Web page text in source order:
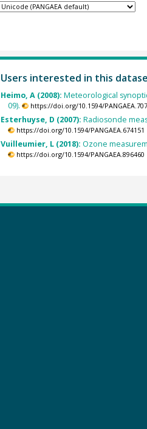
Users interested in this
Heimo, A (2008): Meteorological
09).
https://doi.org/10.1594/
Esterhuyse, D (2007): Radiosonde
https://doi.org/10.1594/PANGAEA.674151
Vuilleumier, L (2018): Ozone
https://doi.org/10.1594/PANGAEA.896460